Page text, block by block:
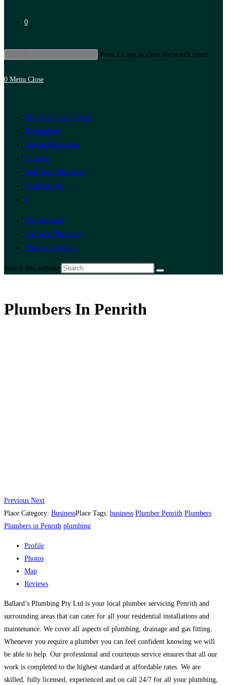
0
Press Escape to close the search panel.
0 Menu Close
Artificial Intelligence
Technology
Digital Marketing
Finance
Add Your Business
Post Free Ad
0
My Account
List Your Business
Change Location
Search this website
Plumbers In Penrith
Previous Next
Place Category: BusinessPlace Tags: business Plumber Penrith Plumbers
Plumbers in Penrith plumbing
Profile
Photos
Map
Reviews
Ballard’s Plumbing Pty Ltd is your local plumber servicing Penrith and
surrounding areas that can cater for all your residential installations and
maintenance. We cover all aspects of plumbing, drainage and gas fitting.
Whenever you require a plumber you can feel confident knowing we will
be able to help. Our professional and courteous service ensures that all our
work is completed to the highest standard at affordable rates. We are
skilled, fully licensed, experienced and on call 24/7 for all your plumbing,